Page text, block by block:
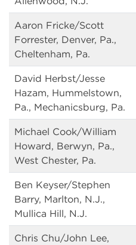
Aaron Fricke/Scott
Forrester, Denver, Pa.,
Cheltenham, Pa.
David Herbst/Jesse
Hazam, Hummelstown,
Pa., Mechanicsburg, Pa.
Michael Cook/William
Howard, Berwyn, Pa.,
West Chester, Pa.
Ben Keyser/Stephen
Barry, Marlton, N.J.,
Mullica Hill, N.J.
Chris Chu/John Lee,